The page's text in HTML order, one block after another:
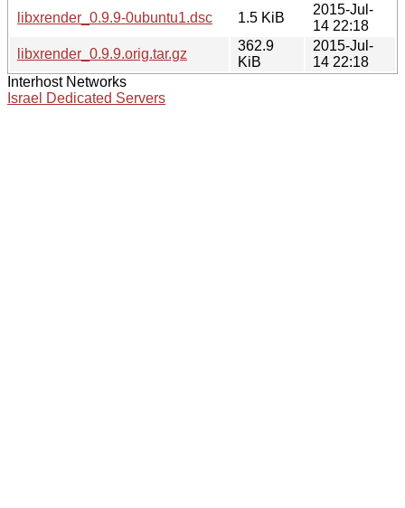
libxrender_0.9.9-0ubuntu1.dsc
1.5 KiB
2015-Jul-
14 22:18
libxrender_0.9.9.orig.tar.gz
362.9
KiB
2015-Jul-
14 22:18
Interhost Networks
Israel Dedicated Servers